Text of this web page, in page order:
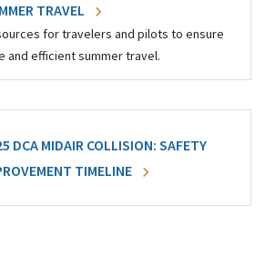
TRAVEL
for travelers and pilots to ensure
and efficient summer travel.
DCA MIDAIR COLLISION: SAFETY
TIMELINE